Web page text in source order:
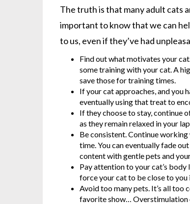
The truth is that many adult cats
important to know that we can
to us, even if they’ve had
Find out what motivates your
some training with your cat. A
save those for training times.
If your cat approaches, and you
eventually using that treat to
If they choose to stay, continue
as they remain relaxed in your
Be consistent. Continue
time. You can eventually fade
content with gentle pets and
Pay attention to your cat’s body
force your cat to be close to you
Avoid too many pets. It’s all too
favorite show… Overstimulation